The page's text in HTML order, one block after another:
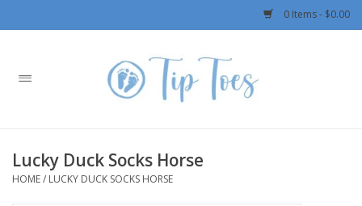
0 Items - $0.00
Home
Boys
Lucky Duck Socks Horse
HOME/ LUCKY DUCK SOCKS HORSE